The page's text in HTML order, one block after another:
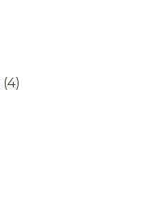
(4)